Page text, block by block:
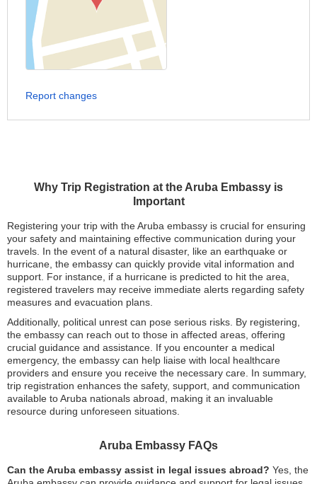
Why Trip Registration at the Aruba Embassy is
Important
Registering your trip with the Aruba embassy is crucial for ensuring
your safety and maintaining effective communication during your
travels. In the event of a natural disaster, like an earthquake or
hurricane, the embassy can quickly provide vital information and
support. For instance, if a hurricane is predicted to hit the area,
registered travelers may receive immediate alerts regarding safety
measures and evacuation plans.
Additionally, political unrest can pose serious risks. By registering,
the embassy can reach out to those in affected areas, offering
crucial guidance and assistance. If you encounter a medical
emergency, the embassy can help liaise with local healthcare
providers and ensure you receive the necessary care. In summary,
trip registration enhances the safety, support, and communication
available to Aruba nationals abroad, making it an invaluable
resource during unforeseen situations.
Aruba Embassy FAQs
Can the Aruba embassy assist in legal issues abroad? Yes, the
Report changes